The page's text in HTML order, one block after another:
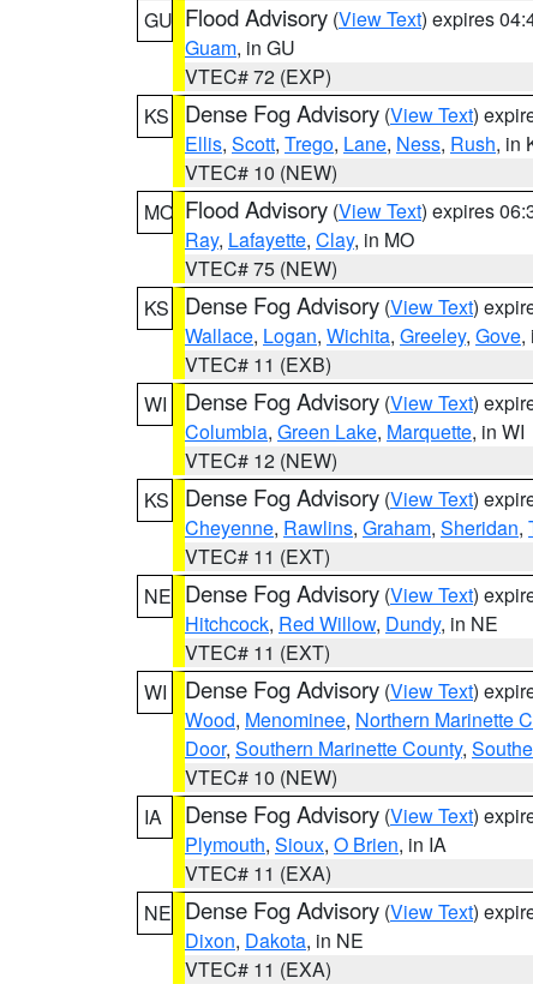
GU Flood Advisory (View Text) expires
Guam, in GU
VTEC# 72 (EXP)
KS
Dense Fog Advisory (View Text)
Ellis, Scott, Trego, Lane, Ness, Rush, in
VTEC# 10 (NEW)
MO Flood Advisory (View Text) expires
Ray, Lafayette, Clay, in MO
VTEC# 75 (NEW)
KS
Dense Fog Advisory (View Text)
Wallace, Logan, Wichita, Greeley, Gove,
VTEC# 11 (EXB)
WI
Dense Fog Advisory (View Text)
Columbia, Green Lake, Marquette, in WI
VTEC# 12 (NEW)
KS
Dense Fog Advisory (View Text)
Cheyenne, Rawlins, Graham, Sheridan,
VTEC# 11 (EXT)
NE Dense Fog Advisory (View Text)
Hitchcock, Red Willow, Dundy, in NE
VTEC# 11 (EXT)
WI
Dense Fog Advisory (View Text)
Wood, Menominee, Northern Marinette
Door, Southern Marinette County,
VTEC# 10 (NEW)
IA
Dense Fog Advisory (View Text)
Plymouth, Sioux, O Brien, in IA
VTEC# 11 (EXA)
NE Dense Fog Advisory (View Text)
Dixon, Dakota, in NE
VTEC# 11 (EXA)